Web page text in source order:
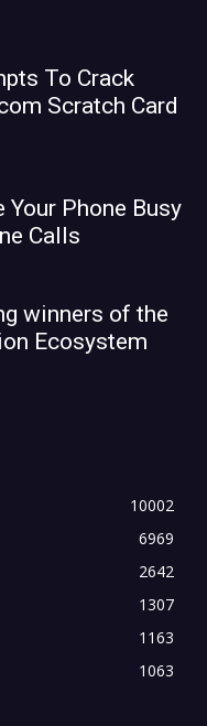
To Crack
Scratch Card
Your Phone Busy
Calls
winners of the
Ecosystem
10002
6969
2642
1307
1163
1063